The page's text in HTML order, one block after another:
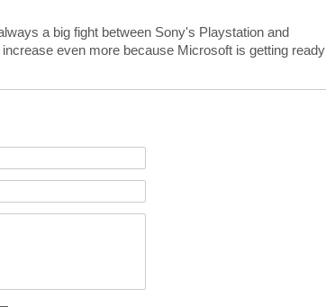
a big fight between Sony's Playstation and
even more because Microsoft is getting ready